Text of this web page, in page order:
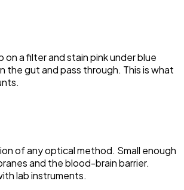
on a filter and stain pink under blue
the gut and pass through. This is what
of any optical method. Small enough
and the blood-brain barrier.
lab instruments.